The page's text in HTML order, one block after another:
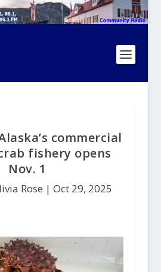
commercial
fishery opens
Nov. 1
Rose |Oct 29, 2025